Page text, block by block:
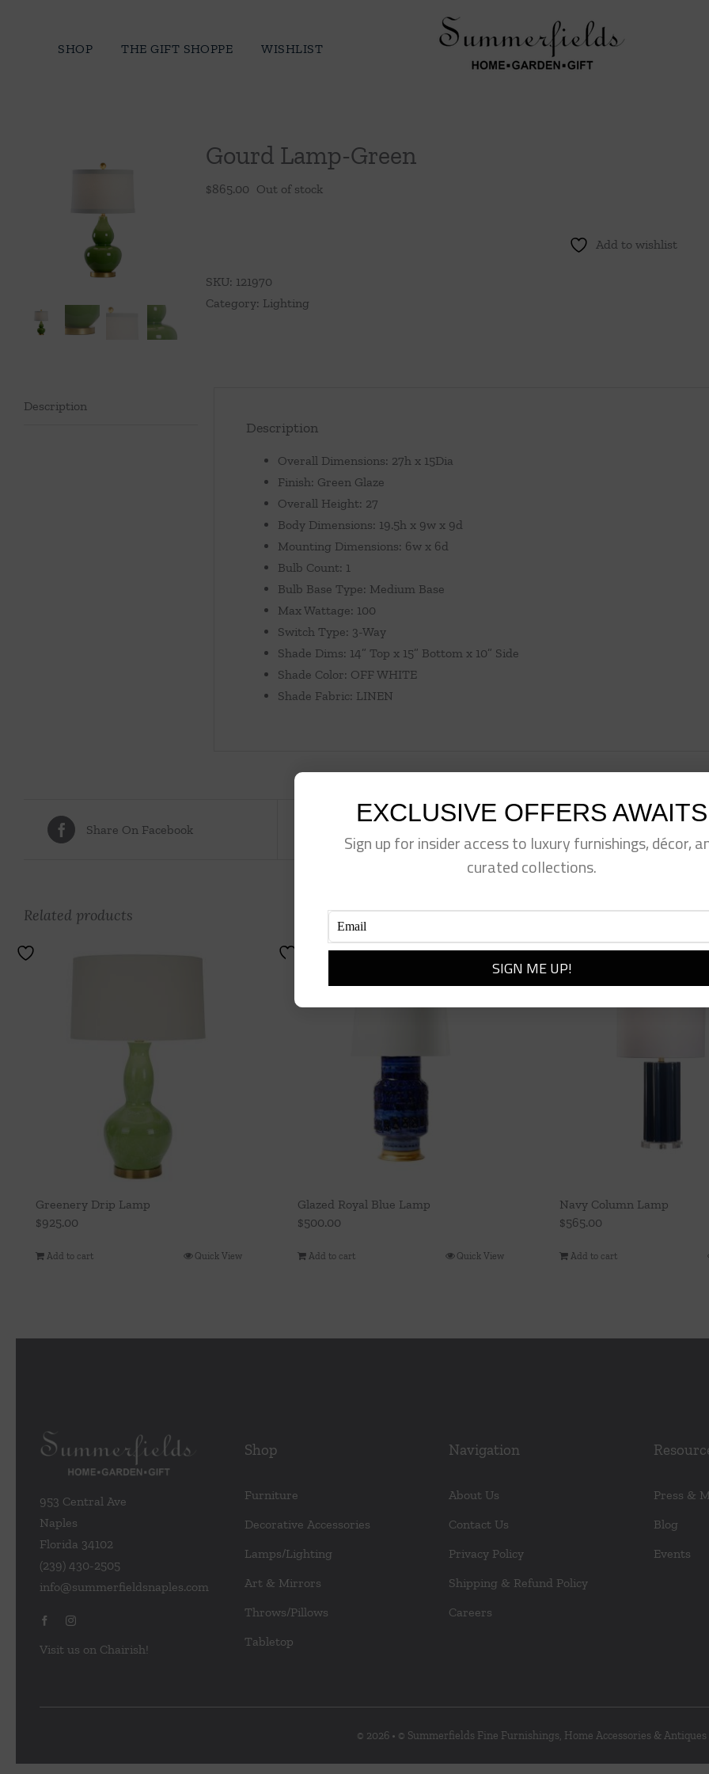
SHOP THE GIFT SHOPPE WISHLIST
Gourd Lamp-Green
$865.00 Out of stock
Add to wishlist
SKU: 121970
Category: Lighting
Description
Description
Overall Dimensions: 27h x 15Dia
Finish: Green Glaze
Overall Height: 27
Body Dimensions: 19.5h x 9w x 9d
Mounting Dimensions: 6w x 6d
Bulb Count: 1
Bulb Base Type: Medium Base
Max Wattage: 100
Switch Type: 3-Way
Shade Dims: 14” Top x 15” Bottom x 10” Side
Shade Color: OFF WHITE
Shade Fabric: LINEN
Share On Facebook
Related products
Greenery Drip Lamp
$925.00
Add to cart Quick View
Glazed Royal Blue Lamp
$500.00
Add to cart Quick View
Navy Column Lamp
$565.00
Add to cart
953 Central Ave
Naples
Florida 34102
(239) 430-2505
info@summerfieldsnaples.com
Visit us on Chairish!
Shop
Furniture
Decorative Accessories
Lamps/Lighting
Art & Mirrors
Throws/Pillows
Tabletop
Navigation
About Us
Contact Us
Privacy Policy
Shipping & Refund Policy
Careers
Press &
Blog
Events
© 2026 • © Summerfields Fine Furnishings, Home Accessories & Antiques
EXCLUSIVE OFFERS AWAITS
Sign up for insider access to luxury furnishings, décor,
curated collections.